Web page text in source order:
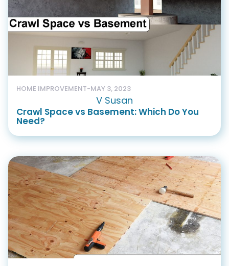
HOME IMPROVEMENT-MAY 3, 2023
V Susan
Crawl Space vs Basement: Which Do You
Need?